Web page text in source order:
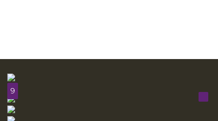
9